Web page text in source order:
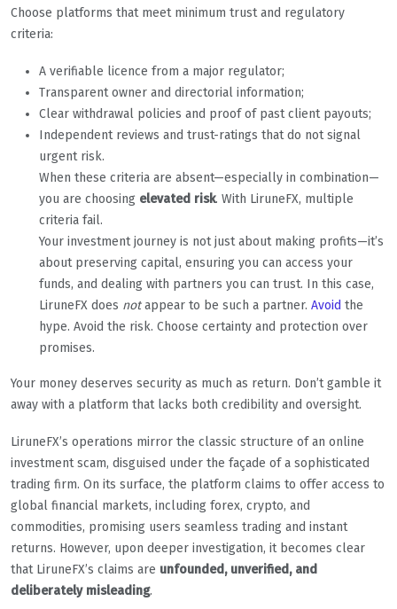
Choose platforms that meet minimum trust and regulatory
criteria:
A verifiable licence from a major regulator;
Transparent owner and directorial information;
Clear withdrawal policies and proof of past client payouts;
Independent reviews and trust-ratings that do not signal
urgent risk.
When these criteria are absent—especially in combination—
you are choosing elevated risk. With LiruneFX, multiple
criteria fail.
Your investment journey is not just about making profits—it’s
about preserving capital, ensuring you can access your
funds, and dealing with partners you can trust. In this case,
LiruneFX does notappear to be such a partner. Avoid the
hype. Avoid the risk. Choose certainty and protection over
promises.
Your money deserves security as much as return. Don’t gamble it
away with a platform that lacks both credibility and oversight.
LiruneFX’s operations mirror the classic structure of an online
investment scam, disguised under the façade of a sophisticated
trading firm. On its surface, the platform claims to offer access to
global financial markets, including forex, crypto, and
commodities, promising users seamless trading and instant
returns. However, upon deeper investigation, it becomes clear
that LiruneFX’s claims are unfounded, unverified, and
deliberately misleading.